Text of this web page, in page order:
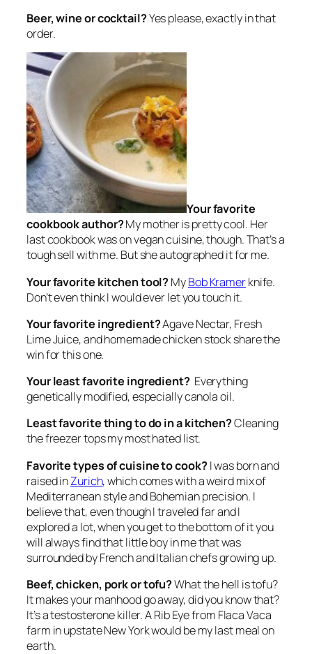
Beer, wine or cocktail?Yes please, exactly in that
order.
Your favorite
cookbook author?My mother is pretty cool. Her
last cookbook was on vegan cuisine, though. That’s a
tough sell with me. But she autographed it for me.
Your favorite kitchen tool?MyBob Kramerknife.
Don’t even think I would ever let you touch it.
Your favorite ingredient?Agave Nectar, Fresh
Lime Juice, and homemade chicken stock share the
win for this one.
Your least favorite ingredient? Everything
genetically modified, especially canola oil.
Least favorite thing to do in a kitchen?Cleaning
the freezer tops my most hated list.
Favorite types of cuisine to cook?I was born and
raised inZurich, which comes with a weird mix of
Mediterranean style and Bohemian precision. I
believe that, even though I traveled far and I
explored a lot, when you get to the bottom of it you
will always find that little boy in me that was
surrounded by French and Italian chefs growing up.
Beef, chicken, pork or tofu?What the hell is tofu?
It makes your manhood go away, did you know that?
It’s a testosterone killer. A Rib Eye from Flaca Vaca
farm in upstate New York would be my last meal on
earth.